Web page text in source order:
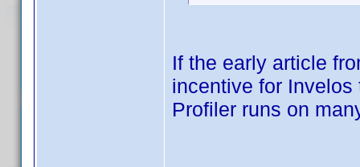
If the early article
incentive for
Profiler runs on